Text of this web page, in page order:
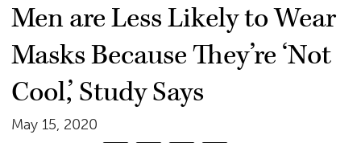
Men are Less Likely to Wear
Masks Because They’re ‘Not
Cool,’ Study Says
May 15, 2020